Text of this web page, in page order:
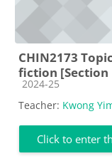
CHIN2173
fiction [Section
Course category
2024-25
Teacher: Kwong
Click to enter